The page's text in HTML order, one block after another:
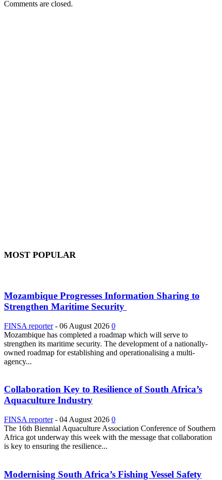
Comments are closed.
MOST POPULAR
Mozambique Progresses Information Sharing to
Strengthen Maritime Security
FINSA reporter - 06 August 2026 0
Mozambique has completed a roadmap which will serve to
strengthen its maritime security. The development of a nationally-
owned roadmap for establishing and operationalising a multi-
agency...
Collaboration Key to Resilience of South Africa’s
Aquaculture Industry
FINSA reporter - 04 August 2026 0
The 16th Biennial Aquaculture Association Conference of Southern
Africa got underway this week with the message that collaboration
is key to ensuring the resilience...
Modernising South Africa’s Fishing Vessel Safety